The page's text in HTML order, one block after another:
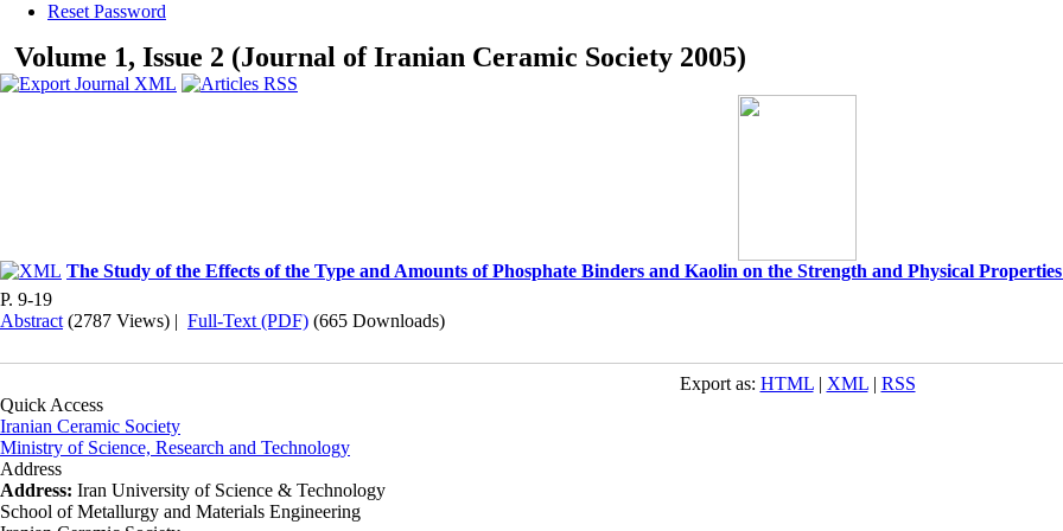
Reset Password
Volume 1, Issue 2 (Journal of Iranian Ceramic Society 2005)
The Study of the Effects of the Type and Amounts of Phosphate Binders and Kaolin on the Strength and Physical
P. 9-19
Abstract (2787 Views) | Full-Text (PDF) (665 Downloads)
Export as: HTML| XML| RSS
Quick Access
Iranian Ceramic Society
Ministry of Science, Research and Technology
Address
Address: Iran University of Science & Technology
School of Metallurgy and Materials Engineering